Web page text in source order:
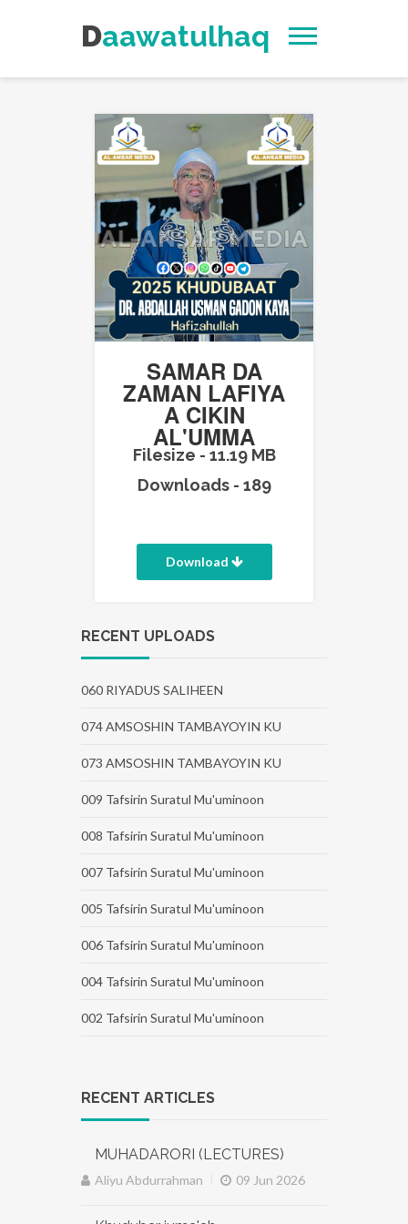
Daawatulhaq
SAMAR DA
ZAMAN LAFIYA
A CIKIN
AL'UMMA
Filesize - 11.19 MB
Downloads - 189
Download
RECENT UPLOADS
060 RIYADUS SALIHEEN
074 AMSOSHIN TAMBAYOYIN KU
073 AMSOSHIN TAMBAYOYIN KU
009 Tafsirin Suratul Mu'uminoon
008 Tafsirin Suratul Mu'uminoon
007 Tafsirin Suratul Mu'uminoon
005 Tafsirin Suratul Mu'uminoon
006 Tafsirin Suratul Mu'uminoon
004 Tafsirin Suratul Mu'uminoon
002 Tafsirin Suratul Mu'uminoon
RECENT ARTICLES
MUHADARORI (LECTURES)
Aliyu Abdurrahman 09 Jun 2026